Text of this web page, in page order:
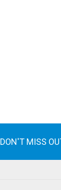
DON'T MISS